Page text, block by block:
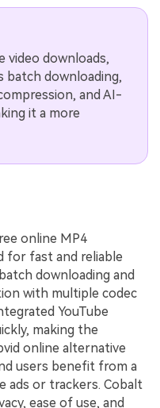
video downloads,
batch downloading,
and AI-
it a more
online MP4
for fast and reliable
downloading and
with multiple codec
YouTube
making the
online alternative
users benefit from a
ads or trackers. Cobalt
ease of use, and